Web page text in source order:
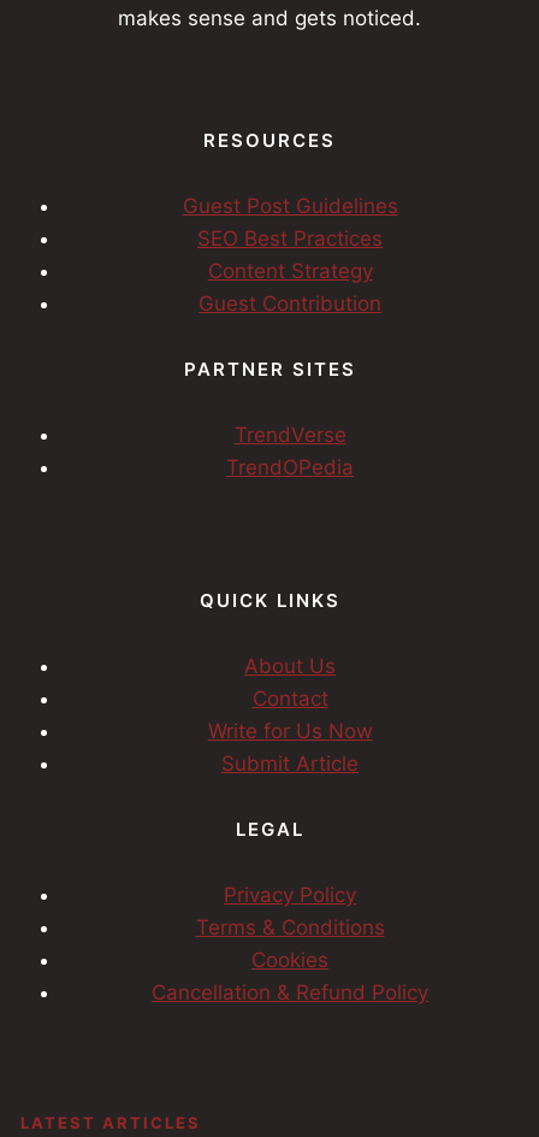
makes sense and gets noticed.
RESOURCES
Guest Post Guidelines
SEO Best Practices
Content Strategy
Guest Contribution
PARTNER SITES
TrendVerse
TrendOPedia
QUICK LINKS
About Us
Contact
Write for Us Now
Submit Article
LEGAL
Privacy Policy
Terms & Conditions
Cookies
Cancellation & Refund Policy
LATEST ARTICLES